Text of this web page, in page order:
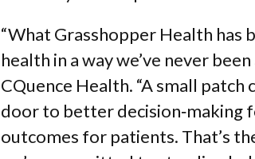
“What Grasshopper Health has
health in a way we’ve never
CQuence Health. “A small
door to better decision‑making
outcomes for patients. That’s